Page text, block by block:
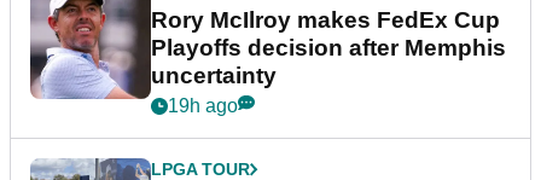
Rory McIlroy makes FedEx Cup
Playoffs decision after Memphis
uncertainty
19h ago
LPGA TOUR